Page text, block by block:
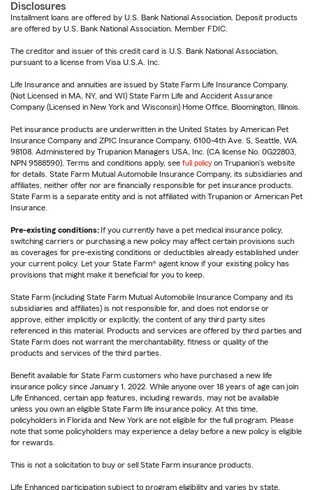
Disclosures
Installment loans are offered by U.S. Bank National Association. Deposit products
are offered by U.S. Bank National Association. Member FDIC.
The creditor and issuer of this credit card is U.S. Bank National Association,
pursuant to a license from Visa U.S.A. Inc.
Life Insurance and annuities are issued by State Farm Life Insurance Company.
(Not Licensed in MA, NY, and WI) State Farm Life and Accident Assurance
Company (Licensed in New York and Wisconsin) Home Office, Bloomington, Illinois.
Pet insurance products are underwritten in the United States by American Pet
Insurance Company and ZPIC Insurance Company, 6100-4th Ave. S, Seattle, WA
98108. Administered by Trupanion Managers USA, Inc. (CA license No. 0G22803,
NPN 9588590). Terms and conditions apply, see full policy on Trupanion's website
for details. State Farm Mutual Automobile Insurance Company, its subsidiaries and
affiliates, neither offer nor are financially responsible for pet insurance products.
State Farm is a separate entity and is not affiliated with Trupanion or American Pet
Insurance.
Pre-existing conditions: If you currently have a pet medical insurance policy,
switching carriers or purchasing a new policy may affect certain provisions such
as coverages for pre-existing conditions or deductibles already established under
your current policy. Let your State Farm® agent know if your existing policy has
provisions that might make it beneficial for you to keep.
State Farm (including State Farm Mutual Automobile Insurance Company and its
subsidiaries and affiliates) is not responsible for, and does not endorse or
approve, either implicitly or explicitly, the content of any third party sites
referenced in this material. Products and services are offered by third parties and
State Farm does not warrant the merchantability, fitness or quality of the
products and services of the third parties.
Benefit available for State Farm customers who have purchased a new life
insurance policy since January 1, 2022. While anyone over 18 years of age can join
Life Enhanced, certain app features, including rewards, may not be available
unless you own an eligible State Farm life insurance policy. At this time,
policyholders in Florida and New York are not eligible for the full program. Please
note that some policyholders may experience a delay before a new policy is eligible
for rewards.
This is not a solicitation to buy or sell State Farm insurance products.
Life Enhanced participation subject to program eligibility and varies by state.